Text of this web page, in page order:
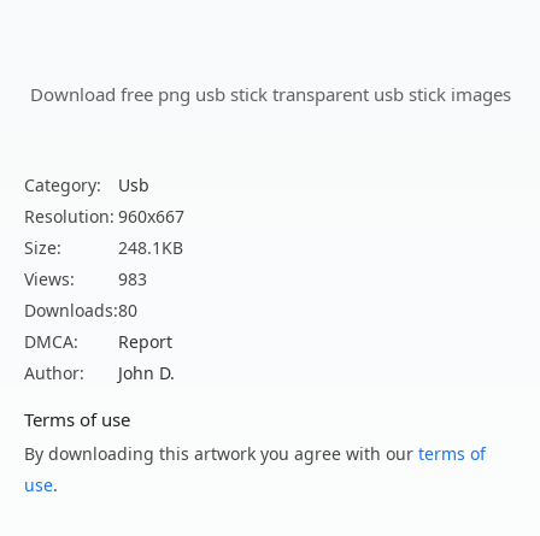
Download free png usb stick transparent usb stick images
Category:
Usb
Resolution: 960x667
Size:
248.1KB
Views:
983
Downloads:80
DMCA:
Report
Author:
John D.
Terms of use
By downloading this artwork you agree with our terms of
use.